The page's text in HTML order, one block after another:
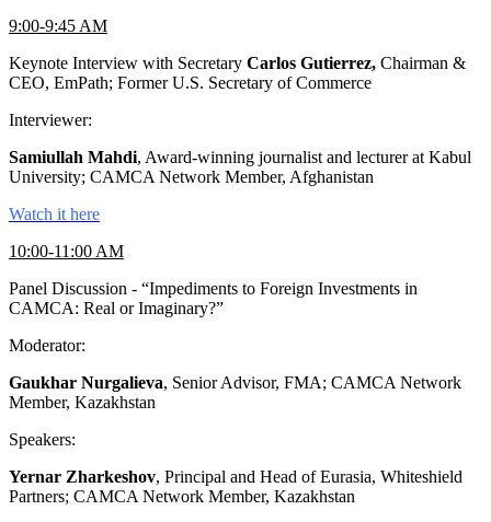
9:00-9:45 AM
Keynote Interview with Secretary Carlos Gutierrez, Chairman &
CEO, EmPath; Former U.S. Secretary of Commerce
Interviewer:
Samiullah Mahdi, Award-winning journalist and lecturer at Kabul
University; CAMCA Network Member, Afghanistan
Watch it here
10:00-11:00 AM
Panel Discussion - “Impediments to Foreign Investments in
CAMCA: Real or Imaginary?”
Moderator:
Gaukhar Nurgalieva, Senior Advisor, FMA; CAMCA Network
Member, Kazakhstan
Speakers:
Yernar Zharkeshov, Principal and Head of Eurasia, Whiteshield
Partners; CAMCA Network Member, Kazakhstan